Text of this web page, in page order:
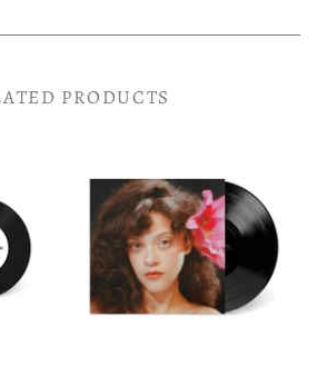
PRODUCTS